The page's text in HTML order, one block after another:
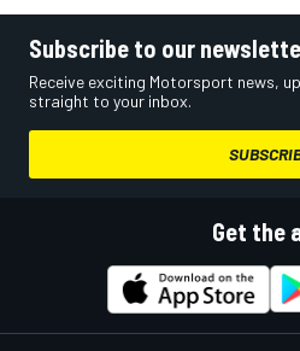
Subscribe to our
Receive exciting Motorsport news,
straight to your inbox.
Get the